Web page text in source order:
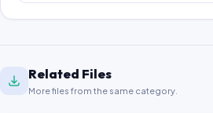
Related Files
More files from the same category.